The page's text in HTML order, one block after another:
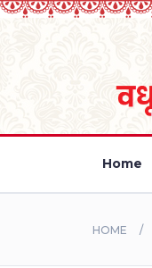
Home
HOME